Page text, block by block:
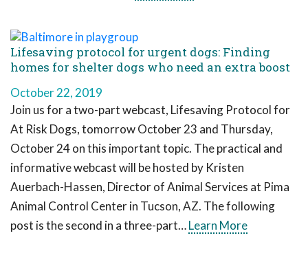
Lifesaving protocol for urgent dogs: Finding
homes for shelter dogs who need an extra boost
October 22, 2019
Join us for a two-part webcast, Lifesaving Protocol for
At Risk Dogs, tomorrow October 23 and Thursday,
October 24 on this important topic. The practical and
informative webcast will be hosted by Kristen
Auerbach-Hassen, Director of Animal Services at Pima
Animal Control Center in Tucson, AZ. The following
post is the second in a three-part…Learn More